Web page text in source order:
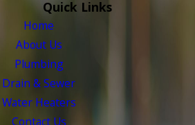
Quick Links
Home
About Us
Plumbing
Drain & Sewer
Water Heaters
Contact Us